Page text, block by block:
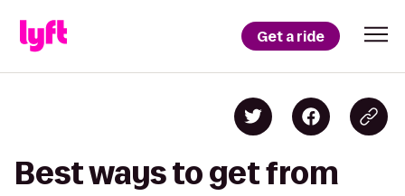
Get a ride
Best ways to get from